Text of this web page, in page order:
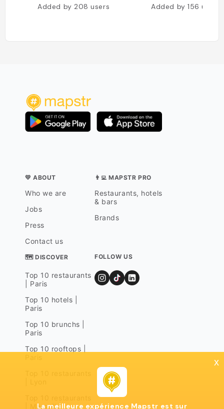
Added by208users Added by156users
💛 ABOUT
Who we are
Jobs
Press
Contact us
👨‍💻 MAPSTR PRO
Restaurants, hotels
& bars
Brands
🗺 DISCOVER
Top 10 restaurants
| Paris
Top 10 hotels |
Paris
Top 10 brunchs |
Paris
Top 10 rooftops |
| Marseille
FOLLOW US
x
La meilleure expérience Mapstr est sur